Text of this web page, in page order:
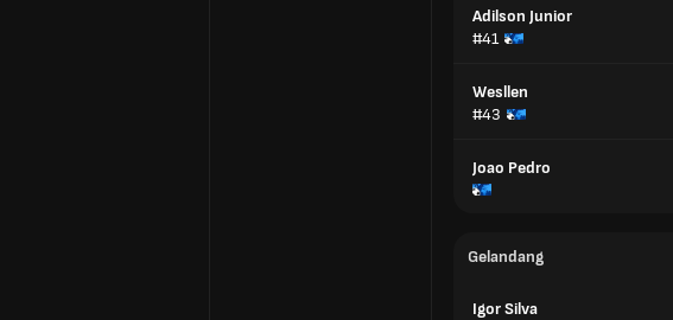
Adilson Junior
#41
Wesllen
#43
Joao Pedro
Gelandang
Igor Silva